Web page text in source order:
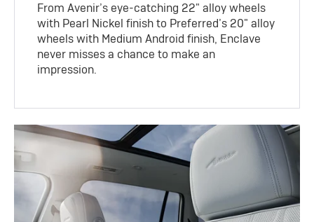
From Avenir’s eye-catching 22" alloy wheels
with Pearl Nickel finish to Preferred’s 20" alloy
wheels with Medium Android finish, Enclave
never misses a chance to make an
impression.